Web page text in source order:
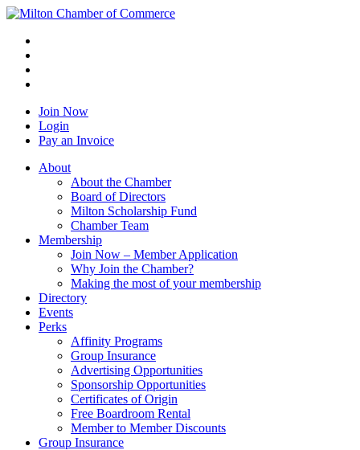
Join Now
Login
Pay an Invoice
About
About the Chamber
Board of Directors
Milton Scholarship Fund
Chamber Team
Membership
Join Now – Member Application
Why Join the Chamber?
Making the most of your membership
Directory
Events
Perks
Affinity Programs
Group Insurance
Advertising Opportunities
Sponsorship Opportunities
Certificates of Origin
Free Boardroom Rental
Member to Member Discounts
Group Insurance